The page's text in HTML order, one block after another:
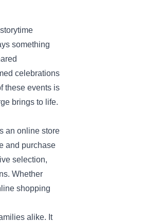
something
celebrations
these events is
brings to life.
an online store
and purchase
selection,
Whether
shopping
alike. It